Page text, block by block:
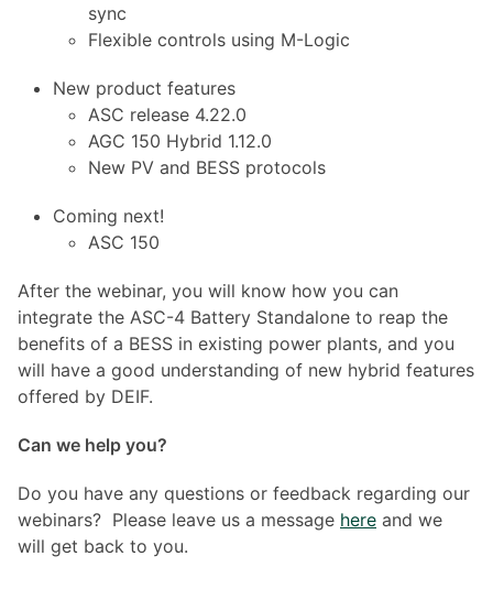
sync
Flexible controls using M-Logic
New product features
ASC release 4.22.0
AGC 150 Hybrid 1.12.0
New PV and BESS protocols
Coming next!
ASC 150
After the webinar, you will know how you can
integrate the ASC-4 Battery Standalone to reap the
benefits of a BESS in existing power plants, and you
will have a good understanding of new hybrid features
offered by DEIF.
Can we help you?
Do you have any questions or feedback regarding our
webinars? Please leave us a message here and we
will get back to you.